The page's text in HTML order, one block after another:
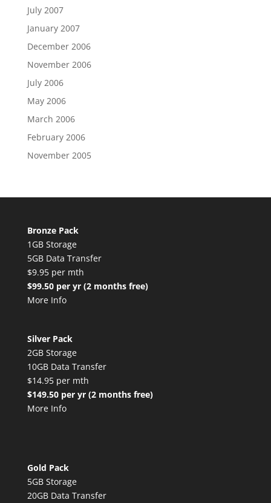
July 2007
January 2007
December 2006
November 2006
July 2006
May 2006
March 2006
February 2006
November 2005
Bronze Pack
1GB Storage
5GB Data Transfer
$9.95 per mth
$99.50 per yr (2 months free)
More Info
Silver Pack
2GB Storage
10GB Data Transfer
$14.95 per mth
$149.50 per yr (2 months free)
More Info
Gold Pack
5GB Storage
20GB Data Transfer